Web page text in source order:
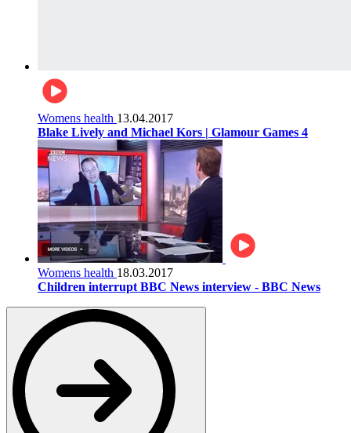
Womens health 13.04.2017
Blake Lively and Michael Kors | Glamour Games 4
Womens health 18.03.2017
Children interrupt BBC News interview - BBC News